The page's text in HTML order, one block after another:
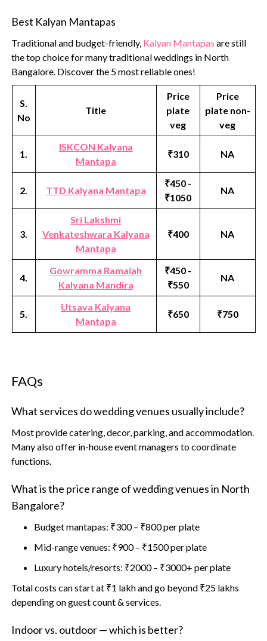
Best Kalyan Mantapas
Traditional and budget-friendly, Kalyan Mantapas are still
the top choice for many traditional weddings in North
Bangalore. Discover the 5 most reliable ones!
S.
No
Title
Price
plate
veg
Price
plate non-
veg
1.
ISKCON Kalyana
Mantapa
₹310 NA
2. TTD Kalyana Mantapa
₹450 -
₹1050
NA
3.
Sri Lakshmi
Venkateshwara Kalyana
Mantapa
₹400 NA
4.
Gowramma Ramaiah
Kalyana Mandira
₹450 -
₹550
NA
5.
Utsava Kalyana
Mantapa
₹650 ₹750
FAQs
What services do wedding venues usually include?
Most provide catering, decor, parking, and accommodation.
Many also offer in-house event managers to coordinate
functions.
What is the price range of wedding venues in North
Bangalore?
Budget mantapas: ₹300 – ₹800 per plate
Mid-range venues: ₹900 – ₹1500 per plate
Luxury hotels/resorts: ₹2000 – ₹3000+ per plate
Total costs can start at ₹1 lakh and go beyond ₹25 lakhs
depending on guest count & services.
Indoor vs. outdoor — which is better?